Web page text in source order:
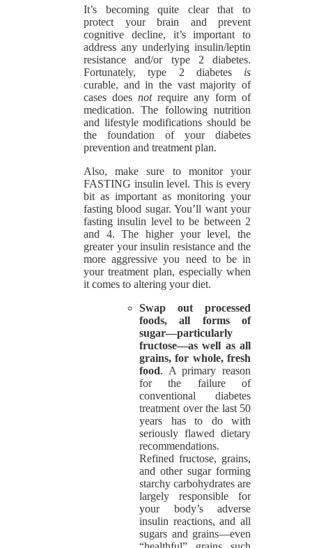
It’s becoming quite clear that to
protect your brain and prevent
cognitive decline, it’s important to
address any underlying insulin/leptin
resistance and/or type 2 diabetes.
Fortunately, type 2 diabetes is
curable, and in the vast majority of
cases does notrequire any form of
medication. The following nutrition
and lifestyle modifications should be
the foundation of your diabetes
prevention and treatment plan.
Also, make sure to monitor your
FASTING insulin level. This is every
bit as important as monitoring your
fasting blood sugar. You’ll want your
fasting insulin level to be between 2
and 4. The higher your level, the
greater your insulin resistance and the
more aggressive you need to be in
your treatment plan, especially when
it comes to altering your diet.
Swap out processed
foods, all forms of
sugar—particularly
fructose—as well as all
grains, for whole, fresh
food. A primary reason
for the failure of
conventional diabetes
treatment over the last 50
years has to do with
seriously flawed dietary
recommendations.
Refined fructose, grains,
and other sugar forming
starchy carbohydrates are
largely responsible for
your body’s adverse
insulin reactions, and all
sugars and grains—even